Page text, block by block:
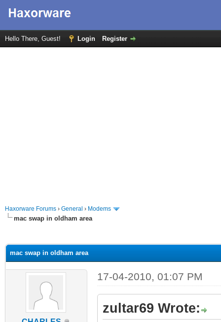
Hello There, Guest! Login Register
Haxorware Forums › General › Modems
mac swap in oldham area
mac swap in oldham area
17-04-2010, 01:07 PM
zultar69 Wrote: